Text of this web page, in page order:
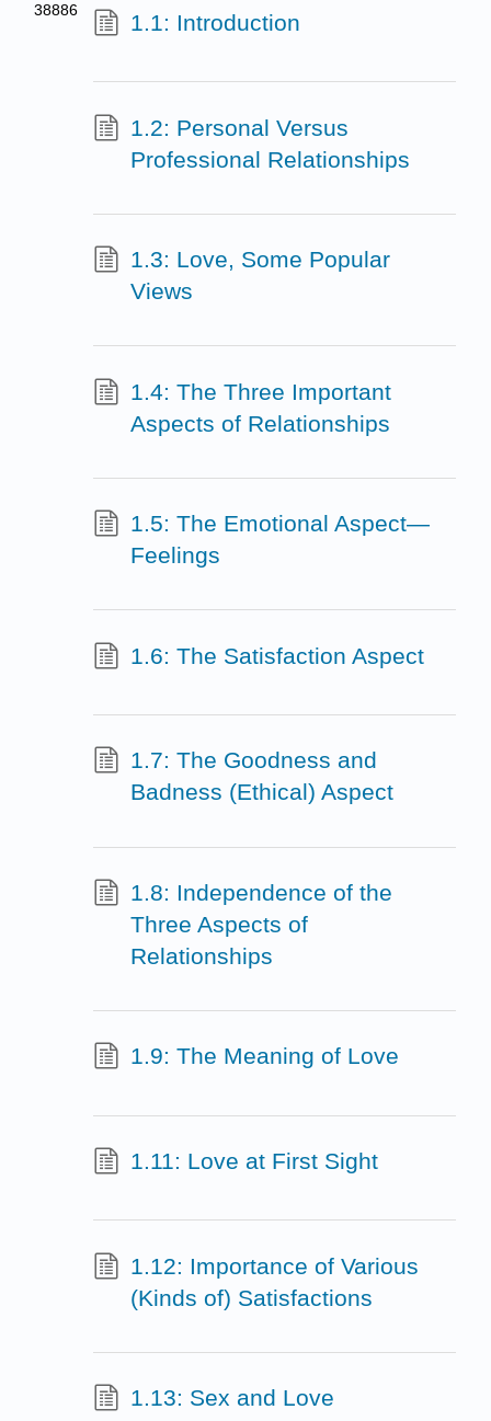
38886
1.1: Introduction
1.2: Personal Versus
Professional Relationships
1.3: Love, Some Popular
Views
1.4: The Three Important
Aspects of Relationships
1.5: The Emotional Aspect—
Feelings
1.6: The Satisfaction Aspect
1.7: The Goodness and
Badness (Ethical) Aspect
1.8: Independence of the
Three Aspects of
Relationships
1.9: The Meaning of Love
1.11: Love at First Sight
1.12: Importance of Various
(Kinds of) Satisfactions
1.13: Sex and Love